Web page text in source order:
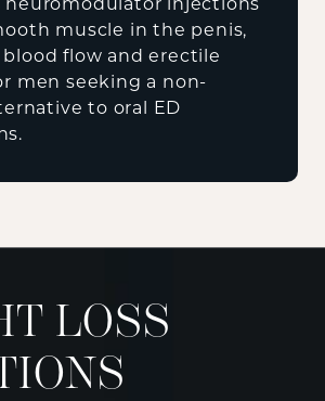
muscle in the penis,
flow and erectile
men seeking a non-
to oral ED
LOSS